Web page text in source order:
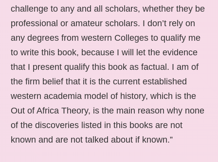
challenge to any and all scholars, whether they be
professional or amateur scholars. I don’t rely on
any degrees from western Colleges to qualify me
to write this book, because I will let the evidence
that I present qualify this book as factual. I am of
the firm belief that it is the current established
western academia model of history, which is the
Out of Africa Theory, is the main reason why none
of the discoveries listed in this books are not
known and are not talked about if known.”